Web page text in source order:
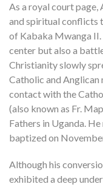
As a royal court page,
and spiritual conflicts
of Kabaka Mwanga
center but also a
Christianity slowly
Catholic and Anglican
contact with the
(also known as Fr.
Fathers in Uganda.
baptized on
Although his
exhibited a deep